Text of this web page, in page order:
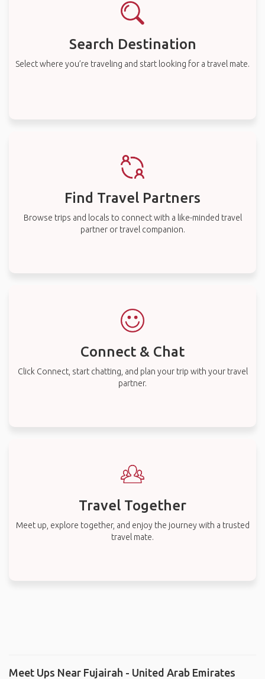
Search Destination
Select where you’re traveling and start looking for a travel mate.
Find Travel Partners
Browse trips and locals to connect with a like-minded travel
partner or travel companion.
Connect & Chat
Click Connect, start chatting, and plan your trip with your travel
partner.
Travel Together
Meet up, explore together, and enjoy the journey with a trusted
travel mate.
Meet Ups Near Fujairah - United Arab Emirates